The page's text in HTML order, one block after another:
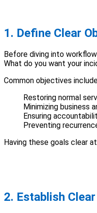
1. Define Clear
Before diving into
What do you want your
Common objectives
Restoring normal
Minimizing business
Ensuring
Preventing
Having these goals clear
2. Establish